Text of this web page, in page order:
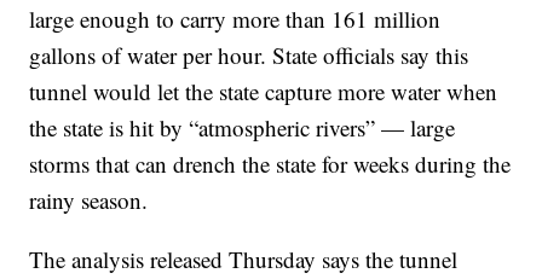
large enough to carry more than 161 million
gallons of water per hour. State officials say this
tunnel would let the state capture more water when
the state is hit by “atmospheric rivers” — large
storms that can drench the state for weeks during the
rainy season.
The analysis released Thursday says the tunnel